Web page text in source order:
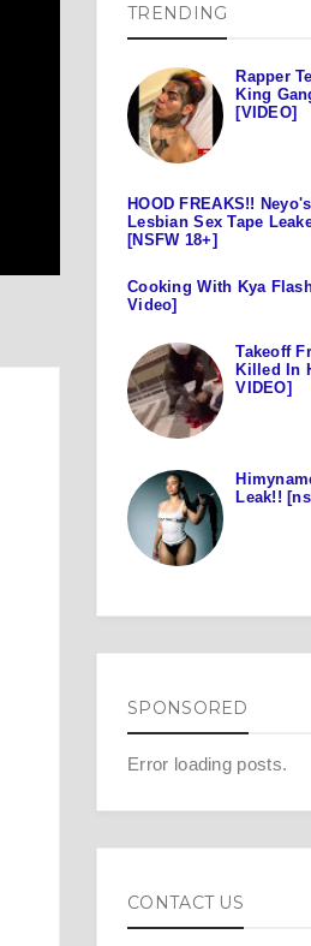
TRENDING
Rapper
King
[VIDEO]
HOOD FREAKS!!
Lesbian Sex Tape
[NSFW 18+]
Cooking With Kya
Video]
Takeoff
Killed In
VIDEO]
Leak!!
SPONSORED
Error loading posts.
CONTACT US